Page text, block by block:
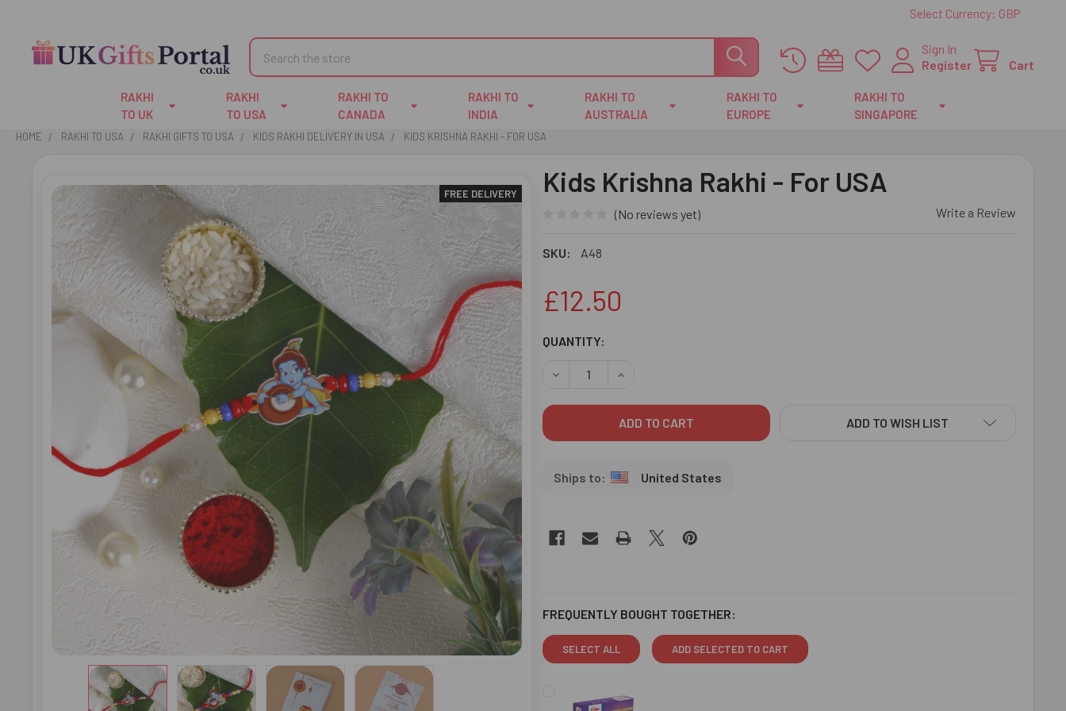
Select Currency: GBP
Sign In
Register
Cart
Search
RAKHI
TO UK
RAKHI
TO USA
RAKHI TO
CANADA
RAKHI TO
INDIA
RAKHI TO
AUSTRALIA
RAKHI TO
EUROPE
RAKHI TO
SINGAPORE
HOME RAKHI TO USA RAKHI GIFTS TO USA KIDS RAKHI DELIVERY IN USA KIDS KRISHNA RAKHI - FOR USA
Kids Krishna Rakhi - For USA
(No reviews yet) Write a Review
SKU: A48
FREE DELIVERY
£12.50
CURRENT
QUANTITY:
DECREASE QUANTITY OF KIDS KRISHNA RAKHI - FOR USA
INCREASE QUANTITY OF KIDS KRISHNA RAKHI - FOR USA
United States
ADD TO WISH LIST
FREQUENTLY BOUGHT TOGETHER:
SELECT ALL ADD SELECTED TO CART